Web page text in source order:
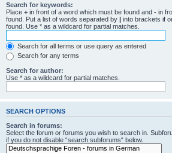
Search for keywords:
Place + in front of a word which must be found and - in
found. Put a list of words separated by | into brackets if
found. Use * as a wildcard for partial matches.
Search for all terms or use query as entered
Search for any terms
Search for author:
Use * as a wildcard for partial matches.
SEARCH OPTIONS
Search in forums:
Select the forum or forums you wish to search in.
if you do not disable “search subforums“ below.